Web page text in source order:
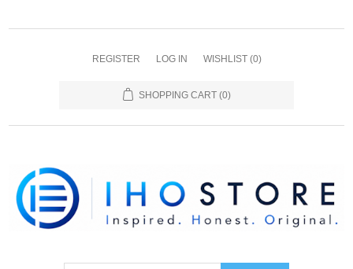
REGISTER LOG IN WISHLIST (0)
SHOPPING CART (0)